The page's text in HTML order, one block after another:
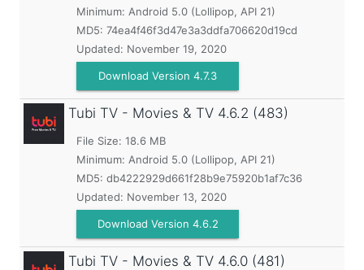
Minimum: Android 5.0 (Lollipop, API 21)
MD5: 74ea4f46f3d47e3a3ddfa706620d19cd
Updated: November 19, 2020
Download Version 4.7.3
Tubi TV - Movies & TV 4.6.2 (483)
File Size: 18.6 MB
Minimum: Android 5.0 (Lollipop, API 21)
MD5: db4222929d661f28b9e75920b1af7c36
Updated: November 13, 2020
Download Version 4.6.2
Tubi TV - Movies & TV 4.6.0 (481)